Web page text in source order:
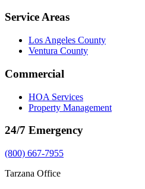
Service Areas
Los Angeles County
Ventura County
Commercial
HOA Services
Property Management
24/7 Emergency
(800) 667-7955
Tarzana Office